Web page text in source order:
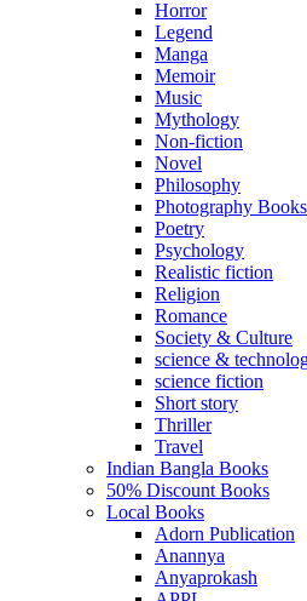
Horror
Legend
Manga
Memoir
Music
Mythology
Non-fiction
Novel
Philosophy
Photography Books
Poetry
Psychology
Realistic fiction
Religion
Romance
Society & Culture
science &
science fiction
Short story
Thriller
Travel
Indian Bangla Books
50% Discount Books
Local Books
Adorn Publication
Anannya
Anyaprokash